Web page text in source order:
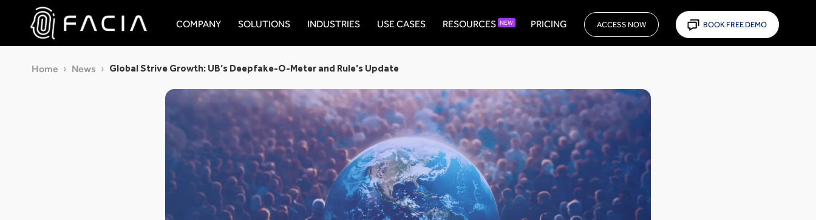
contentFacia.ai
COMPANY SOLUTIONS INDUSTRIES USE CASES RESOURCES NEW PRICING ACCESS NOW BOOK FREE DEMO
Home News Global Strive Growth: UB’s Deepfake-O-Meter and Rule’s Update